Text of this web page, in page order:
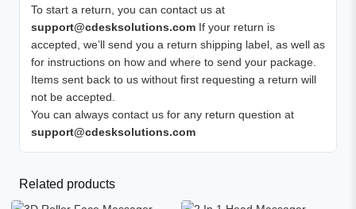
To start a return, you can contact us at
support@cdesksolutions.com If your return is
accepted, we’ll send you a return shipping label, as well as
for instructions on how and where to send your package.
Items sent back to us without first requesting a return will
not be accepted.
You can always contact us for any return question at
support@cdesksolutions.com
Related products